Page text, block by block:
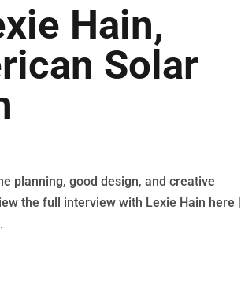
Hain,
Solar
planning, good design, and creative
the full interview with Lexie Hain here |